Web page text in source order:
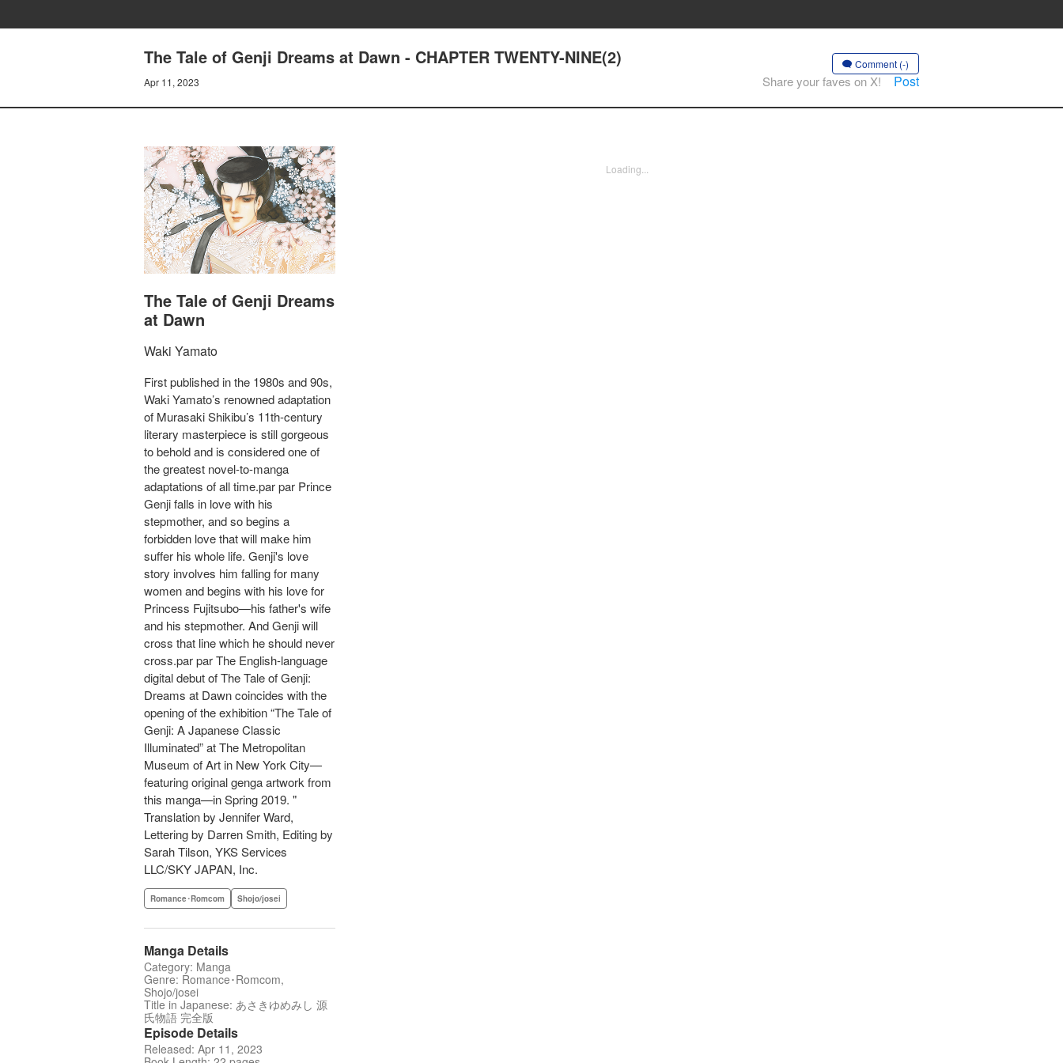
The Tale of Genji Dreams at Dawn - CHAPTER TWENTY-NINE(2)
Apr 11, 2023
Comment (-)
Share your faves on X! Post
The Tale of Genji Dreams
at Dawn
Waki Yamato
First published in the 1980s and 90s,
Waki Yamato’s renowned adaptation
of Murasaki Shikibu’s 11th-century
literary masterpiece is still gorgeous
to behold and is considered one of
the greatest novel-to-manga
adaptations of all time.par par Prince
Genji falls in love with his
stepmother, and so begins a
forbidden love that will make him
suffer his whole life. Genji's love
story involves him falling for many
women and begins with his love for
Princess Fujitsubo—his father's wife
and his stepmother. And Genji will
cross that line which he should never
cross.par par The English-language
digital debut of The Tale of Genji:
Dreams at Dawn coincides with the
opening of the exhibition “The Tale of
Genji: A Japanese Classic
Illuminated” at The Metropolitan
Museum of Art in New York City—
featuring original genga artwork from
this manga—in Spring 2019. "
Translation by Jennifer Ward,
Lettering by Darren Smith, Editing by
Sarah Tilson, YKS Services
LLC/SKY JAPAN, Inc.
Romance･Romcom Shojo/josei
Manga Details
Category: Manga
Genre: Romance･Romcom,
Shojo/josei
Title in Japanese: あさきゆめみし 源
氏物語 完全版
Episode Details
Released: Apr 11, 2023
Loading...